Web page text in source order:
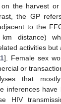
the harvest
the GP
to the
km distance)
activities
]. Female sex
or
that
inferences have
HIV